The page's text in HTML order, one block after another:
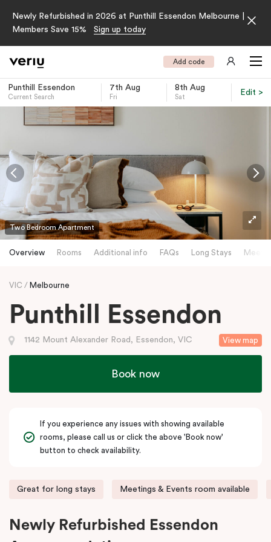
Newly Refurbished in 2026 at Punthill Essendon Melbourne |
Members Save 15%
Sign up today
Add code
Punthill Essendon
Current Search
7th Aug
Fri
8th Aug
Sat
Edit >
Two Bedroom Apartment
Overview Rooms Additional info FAQs Long Stays
VIC Melbourne
Punthill Essendon
View map
1142 Mount Alexander Road, Essendon, VIC
Book now
If you experience any issues with showing available
rooms, please call us or click the above 'Book now'
button to check availability.
Great for long stays Meetings & Events room available
Newly Refurbished Essendon